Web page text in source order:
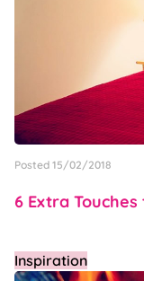
Posted 15/02/2018
6 Extra
Inspiration